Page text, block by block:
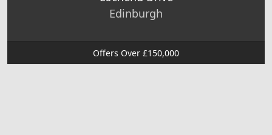
Edinburgh
Offers Over £150,000